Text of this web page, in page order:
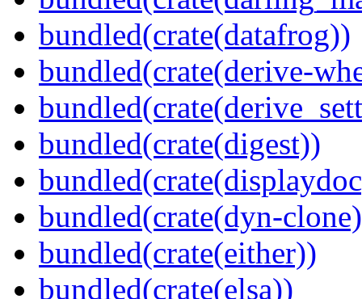
bundled(crate(datafrog))
bundled(crate(derive-
bundled(crate(digest))
bundled(crate(dyn-
bundled(crate(either))
bundled(crate(elsa))